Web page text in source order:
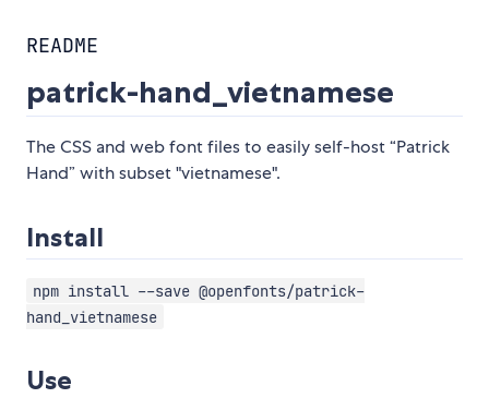
README
patrick-hand_vietnamese
The CSS and web font files to easily self-host “Patrick
Hand” with subset "vietnamese".
Install
npm install --save @openfonts/patrick-
hand_vietnamese
Use